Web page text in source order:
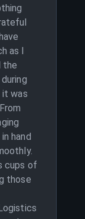
as I
the
it was
hand
cups of
those